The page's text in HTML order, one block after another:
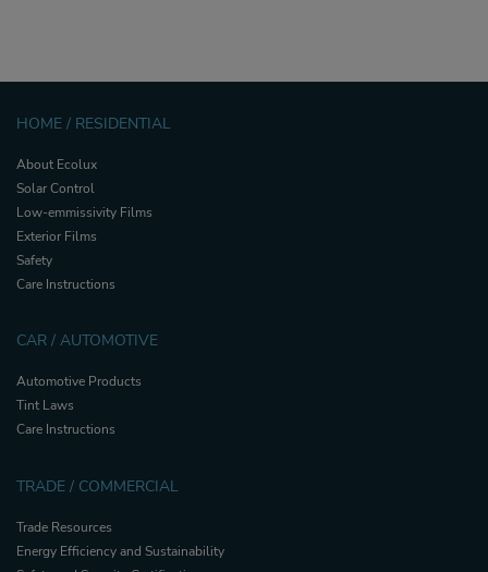
HOME / RESIDENTIAL
About Ecolux
Solar Control
Low-emmissivity Films
Exterior Films
Safety
Care Instructions
CAR / AUTOMOTIVE
Automotive Products
Tint Laws
Care Instructions
TRADE / COMMERCIAL
Trade Resources
Energy Efficiency and Sustainability